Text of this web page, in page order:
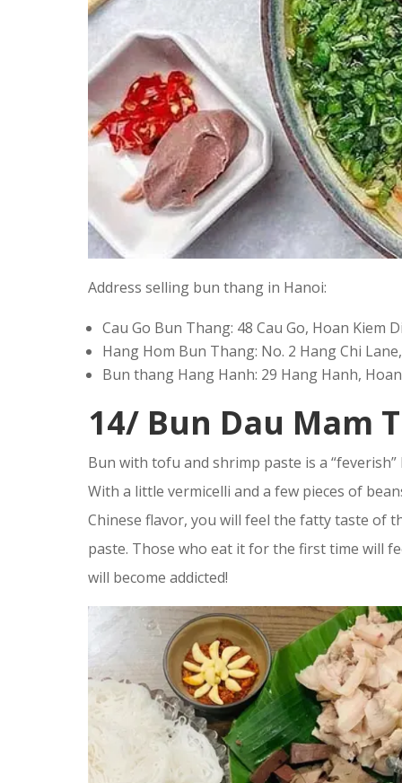
Address selling bun thang in Hanoi:
Cau Go Bun Thang: 48 Cau Go, Hoan Kiem
Hang Hom Bun Thang: No. 2 Hang Chi
Bun thang Hang Hanh: 29 Hang Hanh,
14/ Bun Dau Mam
Bun with tofu and shrimp paste is a
With a little vermicelli and a few pieces of
Chinese flavor, you will feel the fatty taste of
paste. Those who eat it for the first time will
will become addicted!